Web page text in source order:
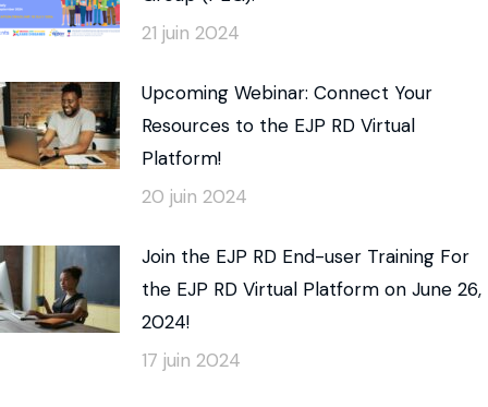
21 juin 2024
Upcoming Webinar: Connect Your
Resources to the EJP RD Virtual
Platform!
20 juin 2024
Join the EJP RD End-user Training For
the EJP RD Virtual Platform on June 26,
2024!
17 juin 2024